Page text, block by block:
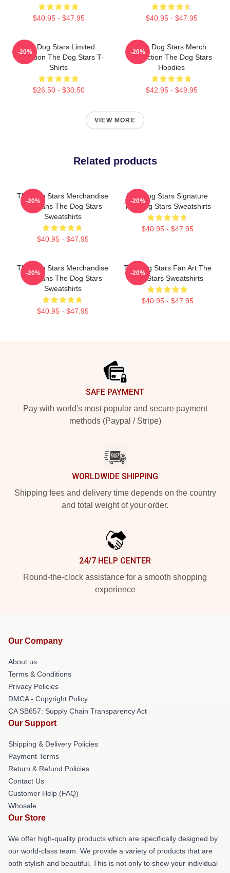
$40.95 - $47.95 $40.95 - $47.95
The Dog Stars Limited
Collection The Dog Stars T-
Shirts
$26.50 - $30.50
-20%
The Dog Stars Merch
Collection The Dog Stars
Hoodies
$42.95 - $49.95
-20%
VIEW MORE
Related products
The Dog Stars Merchandise
For Fans The Dog Stars
Sweatshirts
$40.95 - $47.95
-20%
The Dog Stars Signature
The Dog Stars Sweatshirts
$40.95 - $47.95
-20%
The Dog Stars Merchandise
For Fans The Dog Stars
Sweatshirts
$40.95 - $47.95
-20%
The Dog Stars Fan Art The
Dog Stars Sweatshirts
$40.95 - $47.95
-20%
SAFE PAYMENT
Pay with world's most popular and secure payment
methods (Paypal / Stripe)
WORLDWIDE SHIPPING
Shipping fees and delivery time depends on the country
and total weight of your order.
24/7 HELP CENTER
Round-the-clock assistance for a smooth shopping
experience
Our Company
About us
Terms & Conditions
Privacy Policies
DMCA - Copyright Policy
CA SB657: Supply Chain Transparency Act
Our Support
Shipping & Delivery Policies
Payment Terms
Return & Refund Policies
Contact Us
Customer Help (FAQ)
Whosale
Our Store
We offer high-quality products which are specifically designed by
our world-class team. We provide a variety of products that are
both stylish and beautiful. This is not only to show your individual